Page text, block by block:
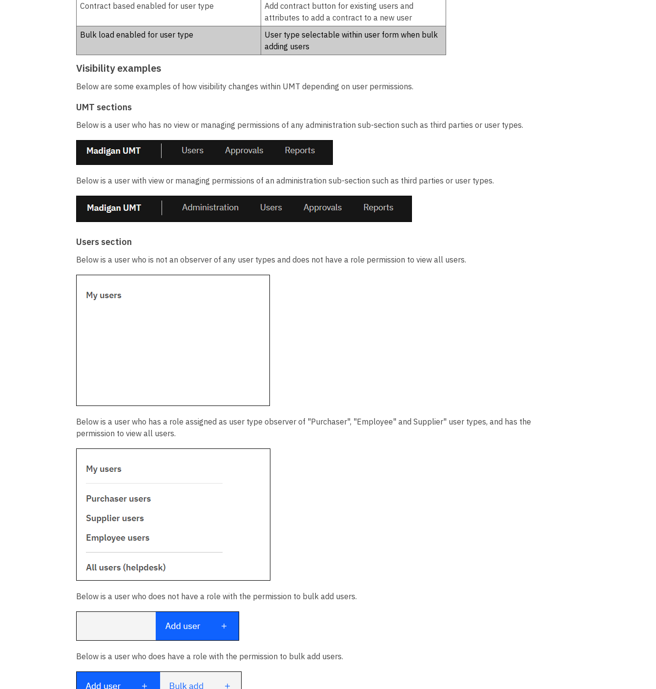
Contract based enabled for user type
Add contract button for existing users and
attributes to add a contract to a new user
Bulk load enabled for user type
User type selectable within user form when bulk
adding users
Visibility examples
Below are some examples of how visibility changes within UMT depending on user permissions.
UMT sections
Below is a user who has no view or managing permissions of any administration sub-section such as third parties or user types.
Below is a user with view or managing permissions of an administration sub-section such as third parties or user types.
Users section
Below is a user who is not an observer of any user types and does not have a role permission to view all users.
Below is a user who has a role assigned as user type observer of "Purchaser", "Employee" and Supplier" user types, and has the
permission to view all users.
Below is a user who does not have a role with the permission to bulk add users.
Below is a user who does have a role with the permission to bulk add users.